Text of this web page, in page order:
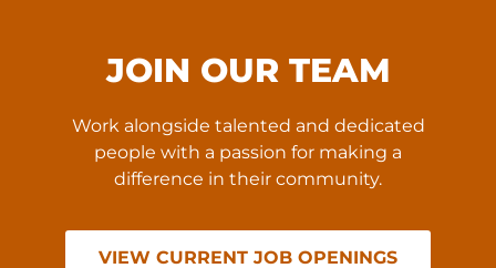
JOIN OUR TEAM
Work alongside talented and dedicated
people with a passion for making a
difference in their community.
VIEW CURRENT JOB OPENINGS